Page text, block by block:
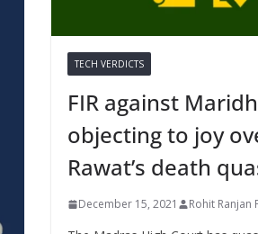
TECH VERDICTS
FIR against
objecting to joy
Rawat’s death
December 15, 2021 Rohit Ranjan